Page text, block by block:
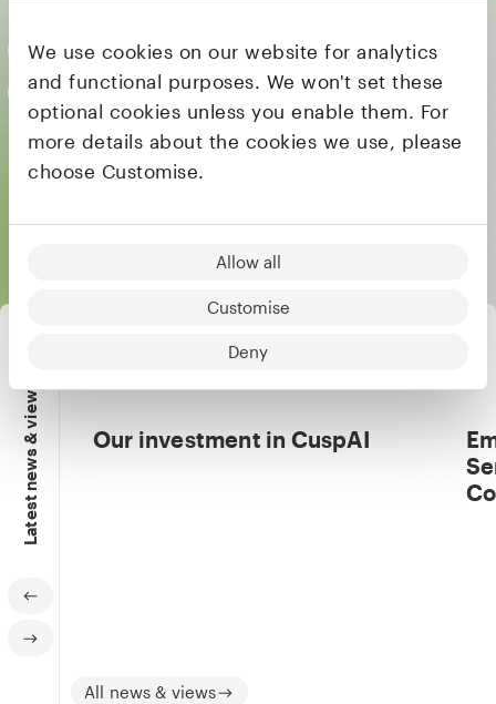
We use cookies on our website for analytics
and functional purposes. We won't set these
optional cookies unless you enable them. For
more details about the cookies we use, please
choose Customise.
Allow all
Customise
Deny
Latest news & views Our investment in CuspAI
All news & views